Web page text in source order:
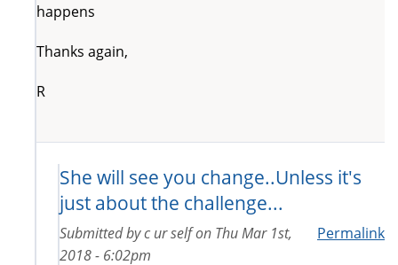
happens
Thanks again,
R
She will see you change..Unless it's
just about the challenge...
Permalink
Submitted byc ur selfon Thu Mar 1st,
2018 - 6:02pm